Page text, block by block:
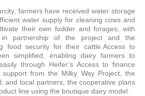
farmers have received water storage
water supply for cleaning cows and
their own fodder and forages, with
in partnership of the project and the
food security for their cattle.Access to
simplified, enabling dairy farmers to
through Heifer’s Access to finance
support from the Milky Way Project, the
and local partners, the cooperative plans
line using the boutique dairy model.